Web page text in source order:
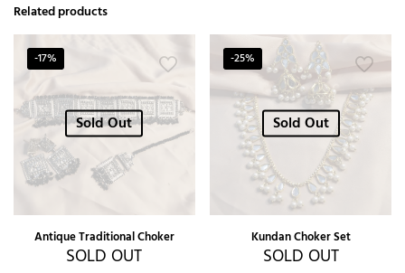
Related products
-17%
Sold Out
Antique Traditional Choker
SOLD OUT
-25%
Sold Out
Kundan Choker Set
SOLD OUT